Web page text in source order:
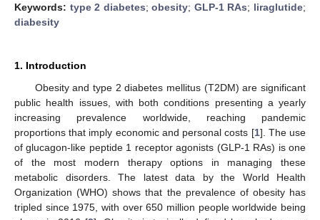
Keywords: type 2 diabetes;obesity; GLP-1 RAs; liraglutide;
diabesity
1. Introduction
Obesity and type 2 diabetes mellitus (T2DM) are significant
public health issues, with both conditions presenting a yearly
increasing prevalence worldwide, reaching pandemic
proportions that imply economic and personal costs [1]. The use
of glucagon-like peptide 1 receptor agonists (GLP-1 RAs) is one
of the most modern therapy options in managing these
metabolic disorders. The latest data by the World Health
Organization (WHO) shows that the prevalence of obesity has
tripled since 1975, with over 650 million people worldwide being